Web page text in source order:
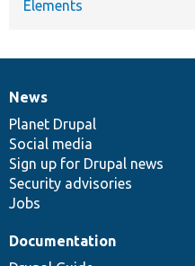
Elements
News
items
News
Planet Drupal
Social media
Sign up for Drupal news
Security advisories
Jobs
Our
community
Documentation
Documentation
Drupal
code
base
Governance
of
community